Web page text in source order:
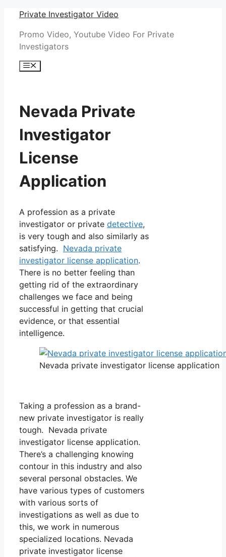
Skip
content
Private Investigator Video
Promo Video, Youtube Video For Private
Investigators
Menu
Nevada Private
Investigator
License
Application
A profession as a private
investigator or private detective,
is very tough and also similarly as
satisfying. Nevada private
investigator license application.
There is no better feeling than
getting rid of the extraordinary
challenges we face and being
successful in getting that crucial
evidence, or that essential
intelligence.
Nevada private investigator license application
Taking a profession as a brand-
new private investigator is really
tough. Nevada private
investigator license application.
There’s a challenging knowing
contour in this industry and also
several personal obstacles. We
have various types of customers
with various sorts of
investigations as well as due to
this, we work in numerous
specialized locations. Nevada
private investigator license